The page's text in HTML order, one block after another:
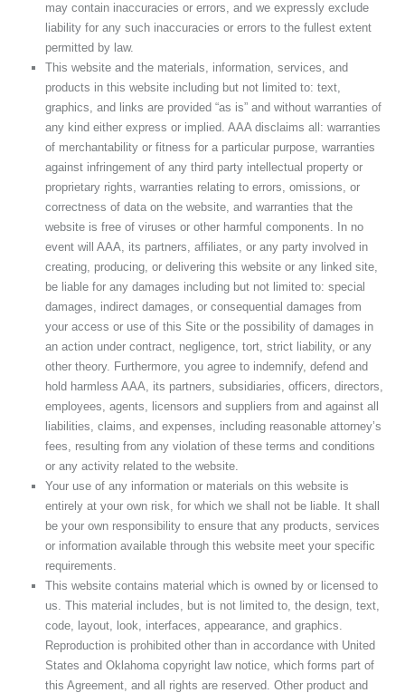
may contain inaccuracies or errors, and we expressly exclude
liability for any such inaccuracies or errors to the fullest extent
permitted by law.
This website and the materials, information, services, and
products in this website including but not limited to: text,
graphics, and links are provided “as is” and without warranties of
any kind either express or implied. AAA disclaims all: warranties
of merchantability or fitness for a particular purpose, warranties
against infringement of any third party intellectual property or
proprietary rights, warranties relating to errors, omissions, or
correctness of data on the website, and warranties that the
website is free of viruses or other harmful components. In no
event will AAA, its partners, affiliates, or any party involved in
creating, producing, or delivering this website or any linked site,
be liable for any damages including but not limited to: special
damages, indirect damages, or consequential damages from
your access or use of this Site or the possibility of damages in
an action under contract, negligence, tort, strict liability, or any
other theory. Furthermore, you agree to indemnify, defend and
hold harmless AAA, its partners, subsidiaries, officers, directors,
employees, agents, licensors and suppliers from and against all
liabilities, claims, and expenses, including reasonable attorney’s
fees, resulting from any violation of these terms and conditions
or any activity related to the website.
Your use of any information or materials on this website is
entirely at your own risk, for which we shall not be liable. It shall
be your own responsibility to ensure that any products, services
or information available through this website meet your specific
requirements.
This website contains material which is owned by or licensed to
us. This material includes, but is not limited to, the design, text,
code, layout, look, interfaces, appearance, and graphics.
Reproduction is prohibited other than in accordance with United
States and Oklahoma copyright law notice, which forms part of
this Agreement, and all rights are reserved. Other product and